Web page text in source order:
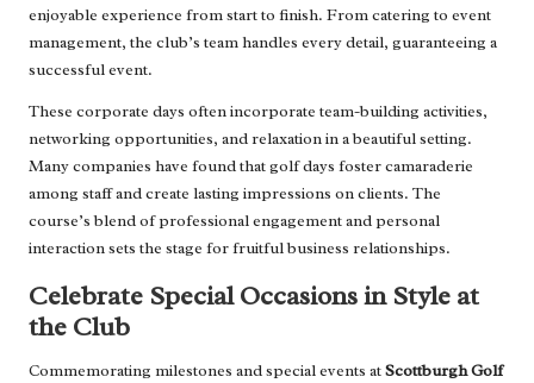
enjoyable experience from start to finish. From catering to event
management, the club’s team handles every detail, guaranteeing a
successful event.
These corporate days often incorporate team-building activities,
networking opportunities, and relaxation in a beautiful setting.
Many companies have found that golf days foster camaraderie
among staff and create lasting impressions on clients. The
course’s blend of professional engagement and personal
interaction sets the stage for fruitful business relationships.
Celebrate Special Occasions in Style at
the Club
Commemorating milestones and special events atScottburgh Golf